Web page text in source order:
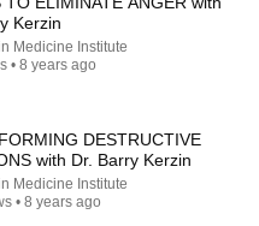
views
Kerzin
Medicine Institute
• 8 years ago
DESTRUCTIVE
with Dr. Barry Kerzin
Medicine Institute
• 8 years ago